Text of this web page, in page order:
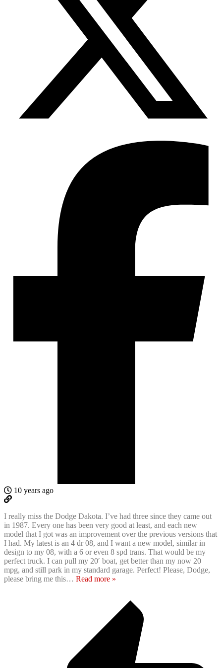
10 years ago
I really miss the Dodge Dakota. I’ve had three since they came out
in 1987. Every one has been very good at least, and each new
model that I got was an improvement over the previous versions that
I had. My latest is an 4 dr 08, and I want a new model, similar in
design to my 08, with a 6 or even 8 spd trans. That would be my
perfect truck. I can pull my 20′ boat, get better than my now 20
mpg, and still park in my standard garage. Perfect! Please, Dodge,
please bring me this… Read more »